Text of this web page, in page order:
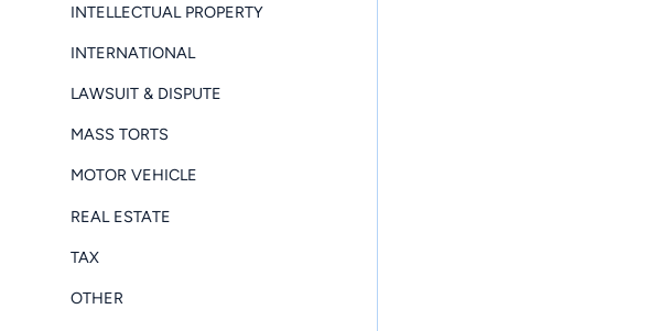
INTELLECTUAL PROPERTY
INTERNATIONAL
LAWSUIT & DISPUTE
MASS TORTS
MOTOR VEHICLE
REAL ESTATE
TAX
OTHER